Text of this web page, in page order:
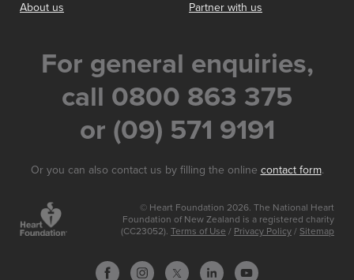
About us
Partner with us
For general enquiries,
call 0800 863 375
or (09) 571 9191
Or you can also contact us by filling the online contact form.
© Heart Foundation 2026. The National Heart
Foundation of New Zealand is a registered charity
(CC23052). Terms of Use / Privacy Policy / Sitemap